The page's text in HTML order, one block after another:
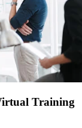
Training